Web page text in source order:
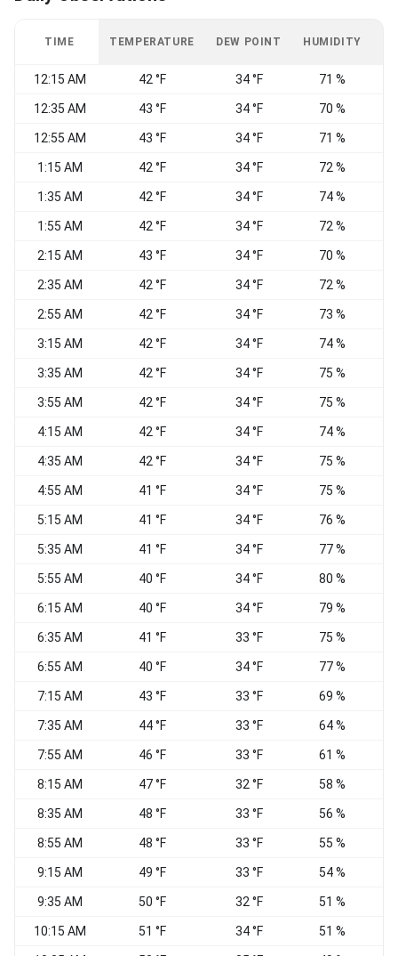
TIME TEMPERATURE DEW POINT HUMIDITY
12:15 AM 42 °F 34 °F 71 %
12:35 AM 43 °F 34 °F 70 %
12:55 AM 43 °F 34 °F 71 %
1:15 AM 42 °F 34 °F 72 %
1:35 AM 42 °F 34 °F 74 %
1:55 AM 42 °F 34 °F 72 %
2:15 AM 43 °F 34 °F 70 %
2:35 AM 42 °F 34 °F 72 %
2:55 AM 42 °F 34 °F 73 %
3:15 AM 42 °F 34 °F 74 %
3:35 AM 42 °F 34 °F 75 %
3:55 AM 42 °F 34 °F 75 %
4:15 AM 42 °F 34 °F 74 %
4:35 AM 42 °F 34 °F 75 %
4:55 AM 41 °F 34 °F 75 %
5:15 AM 41 °F 34 °F 76 %
5:35 AM 41 °F 34 °F 77 %
5:55 AM 40 °F 34 °F 80 %
6:15 AM 40 °F 34 °F 79 %
6:35 AM 41 °F 33 °F 75 %
6:55 AM 40 °F 34 °F 77 %
7:15 AM 43 °F 33 °F 69 %
7:35 AM 44 °F 33 °F 64 %
7:55 AM 46 °F 33 °F 61 %
8:15 AM 47 °F 32 °F 58 %
8:35 AM 48 °F 33 °F 56 %
8:55 AM 48 °F 33 °F 55 %
9:15 AM 49 °F 33 °F 54 %
9:35 AM 50 °F 32 °F 51 %
10:15 AM 51 °F 34 °F 51 %